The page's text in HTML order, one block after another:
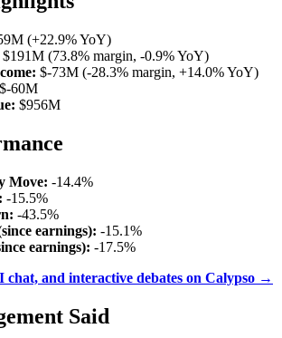
(+22.9% YoY)
$191M (73.8% margin, -0.9% YoY)
$-73M (-28.3% margin, +14.0% YoY)
$-60M
$956M
Move: -14.4%
-15.5%
-43.5%
earnings): -15.1%
earnings): -17.5%
chat, and interactive debates on Calypso →
Said